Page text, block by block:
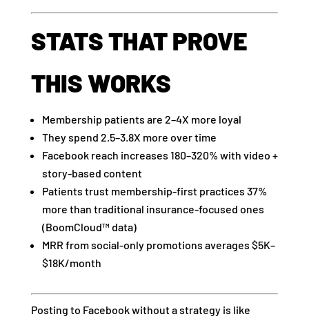
STATS THAT PROVE
THIS WORKS
Membership patients are 2–4X more loyal
They spend 2.5–3.8X more over time
Facebook reach increases 180–320% with video +
story-based content
Patients trust membership-first practices 37%
more than traditional insurance-focused ones
(BoomCloud™ data)
MRR from social-only promotions averages $5K–
$18K/month
Posting to Facebook without a strategy is like